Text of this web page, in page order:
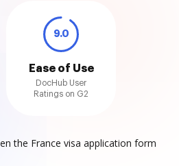
9.0
Ease of Use
DocHub User
Ratings on G2
the France visa application form